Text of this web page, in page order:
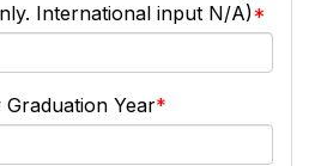
International input N/A)
Graduation Year